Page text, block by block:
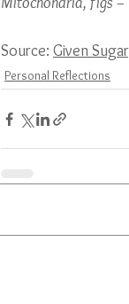
Source: Given
Personal Reflections